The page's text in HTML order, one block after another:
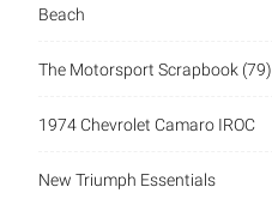
Beach
The Motorsport Scrapbook (79)
1974 Chevrolet Camaro IROC
New Triumph Essentials